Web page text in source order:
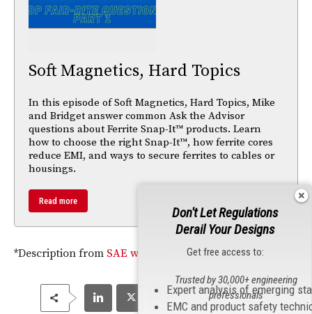
Soft Magnetics, Hard Topics
In this episode of Soft Magnetics, Hard Topics, Mike
and Bridget answer common Ask the Advisor
questions about Ferrite Snap-It™ products. Learn
how to choose the right Snap-It™, how ferrite cores
reduce EMI, and ways to secure ferrites to cables or
housings.
Read more
*Description from SAE website
Don't Let Regulations
Derail Your Designs
Get free access to:
Expert analysis of emerging
EMC and product safety
Trusted by 30,000+ engineering
professionals